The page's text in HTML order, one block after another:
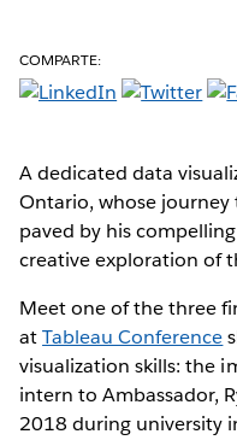
COMPARTE:
A dedicated data
Ontario, whose
paved by his
creative exploration of
Meet one of the three
atTableau Conference
visualization skills: the
intern to Ambassador,
2018 during university